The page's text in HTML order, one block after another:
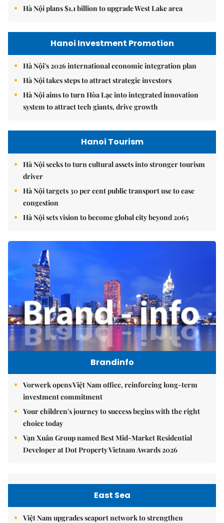
Hà Nội plans $1.1 billion to upgrade West Lake area
Hanoi Investment Promotion
Hà Nội's 2026 international economic integration plan
Hà Nội takes steps to attract strategic investors
Hà Nội aims to turn Hòa Lạc into integrated innovation
system to attract tech giants, drive growth
Hanoi Tourism
Hà Nội seeks to turn cultural assets into stronger tourism
driver
Hà Nội targets 30 per cent public transport use to ease
congestion
Hà Nội sets vision to become global city beyond 2065
Brandinfo
Vorwerk opens Việt Nam office, reinforcing long-term
investment commitment
Your children's journey to success begins with the right
choice today
Vạn Xuân Group named Best Mid-Market Residential
Developer at Dot Property Vietnam Awards 2026
East Sea
Việt Nam upgrades seaport network to strengthen